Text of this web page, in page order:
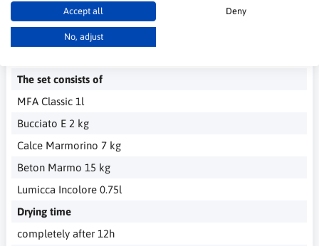
Accept all Deny
No, adjust
Technical Data
The set consists of
MFA Classic 1l
Bucciato E 2 kg
Calce Marmorino 7 kg
Beton Marmo 15 kg
Lumicca Incolore 0.75l
Drying time
completely after 12h